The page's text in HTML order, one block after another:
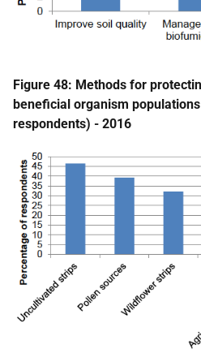
Figure 48: Methods for
beneficial organism
respondents) - 2016